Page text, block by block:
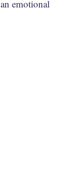
emotional